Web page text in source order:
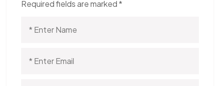
Required fields are marked*